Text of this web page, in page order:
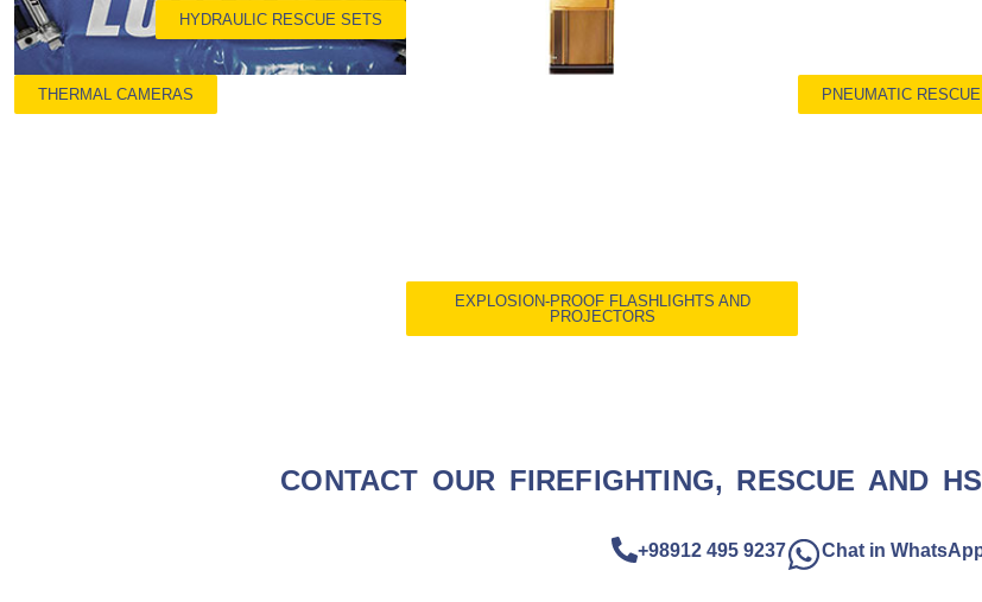
HYDRAULIC RESCUE SETS
THERMAL CAMERAS
EXPLOSION-PROOF FLASHLIGHTS AND
PROJECTORS
PNEUMATIC
CONTACT OUR FIREFIGHTING, RESCUE AND
+98912 495 9237 Chat in